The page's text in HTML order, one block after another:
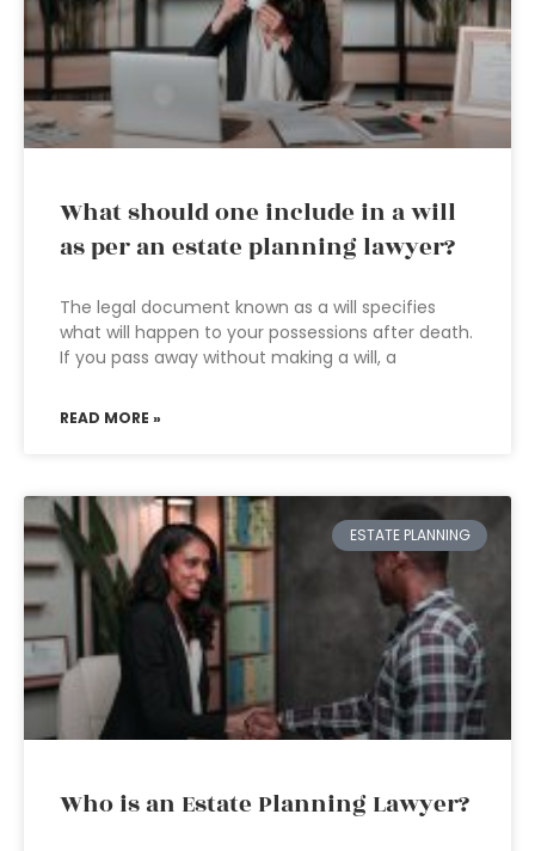
What should one include in a will
as per an estate planning lawyer?
The legal document known as a will specifies
what will happen to your possessions after death.
If you pass away without making a will, a
READ MORE »
ESTATE PLANNING
Who is an Estate Planning Lawyer?